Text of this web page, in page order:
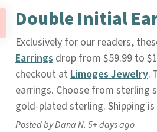
Double Initial
Exclusively for our readers,
Earringsdrop from $59.99 to
checkout at Limoges Jewelry.
earrings. Choose from sterling
gold-plated sterling. Shipping
Posted by Dana N. 5+ days ago